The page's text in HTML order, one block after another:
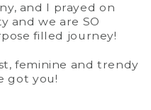
and I prayed on
and we are SO
filled journey!
feminine and trendy
got you!